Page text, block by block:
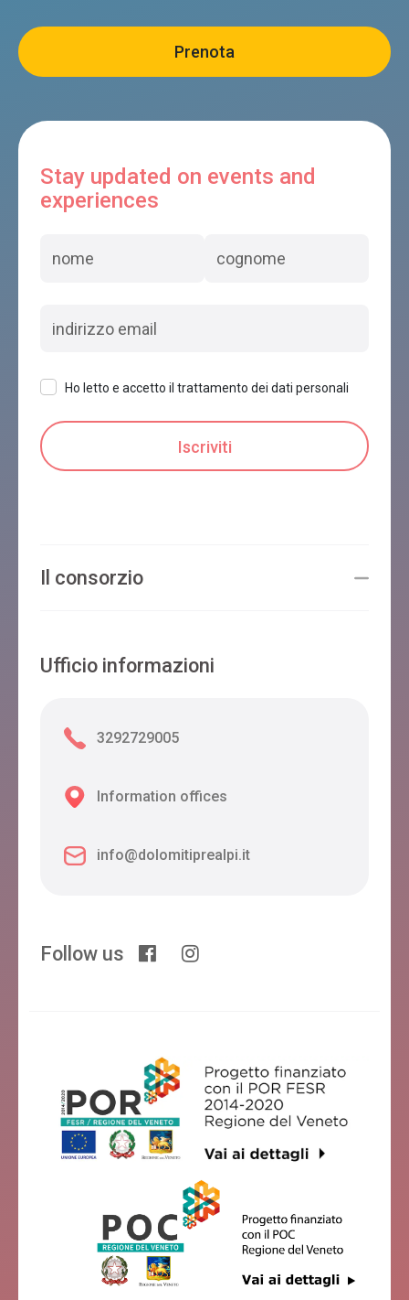
Stay updated on events and
experiences
Ho letto e accetto il trattamento dei dati personali
Il consorzio
Ufficio informazioni
3292729005
Information offices
info@dolomitiprealpi.it
Follow us